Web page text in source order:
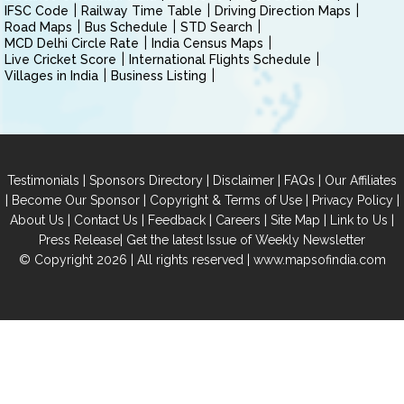
IFSC Code
Railway Time Table
Driving Direction Maps
Road Maps
Bus Schedule
STD Search
MCD Delhi Circle Rate
India Census Maps
Live Cricket Score
International Flights Schedule
Villages in India
Business Listing
Testimonials | Sponsors Directory | Disclaimer | FAQs | Our Affiliates
| Become Our Sponsor| Copyright & Terms of Use| Privacy Policy|
About Us | Contact Us | Feedback | Careers | Site Map | Link to Us |
Press Release| Get the latest Issue of Weekly Newsletter
© Copyright 2026 | All rights reserved | www.mapsofindia.com